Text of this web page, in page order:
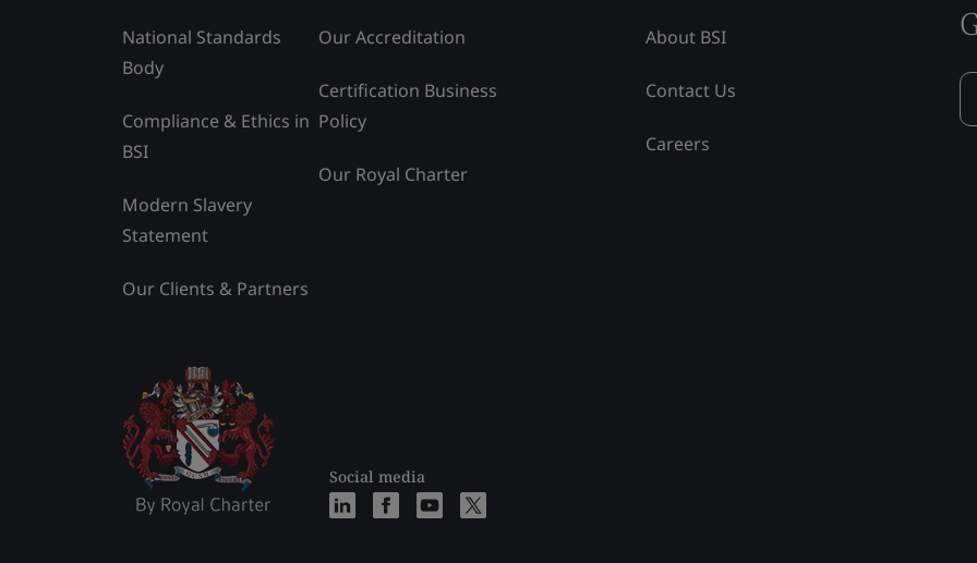
National Standards
Body
Compliance & Ethics in
BSI
Modern Slavery
Statement
Our Clients & Partners
Our Accreditation
Certification Business
Policy
Our Royal Charter
Social media
About BSI
Contact Us
Careers